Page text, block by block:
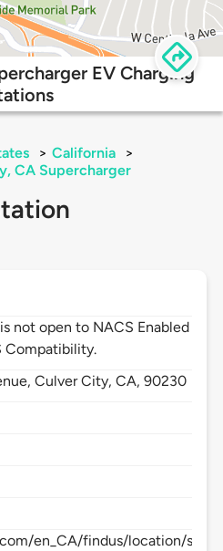
EV Charging
> California
>
CA Supercharger
not open to NACS Enabled
Compatibility.
Culver City,CA,90230
en_CA/findus/location/